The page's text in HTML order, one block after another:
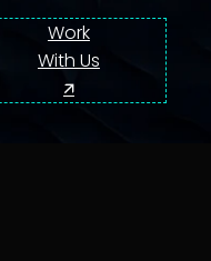
Work
With Us
🡭